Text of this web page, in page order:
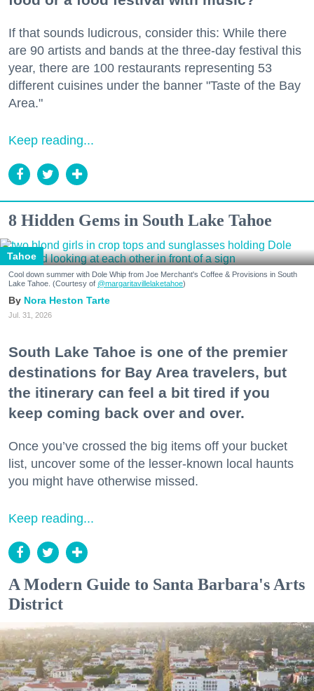
If that sounds ludicrous, consider this: While there
are 90 artists and bands at the three-day festival this
year, there are 100 restaurants representing 53
different cuisines under the banner "Taste of the Bay
Area."
Keep reading...
8 Hidden Gems in South Lake Tahoe
Tahoe
Cool down summer with Dole Whip from Joe Merchant's Coffee & Provisions in South
Lake Tahoe. (Courtesy of @margaritavillelaketahoe)
Nora Heston Tarte
Jul. 31, 2026
South Lake Tahoe is one of the premier
destinations for Bay Area travelers, but
the itinerary can feel a bit tired if you
keep coming back over and over.
Once you’ve crossed the big items off your bucket
list, uncover some of the lesser-known local haunts
you might have otherwise missed.
Keep reading...
A Modern Guide to Santa Barbara's Arts
District